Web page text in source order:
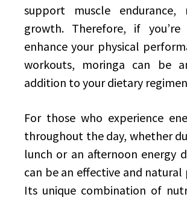
support muscle endurance,
growth. Therefore, if
enhance your physical
workouts, moringa can be
addition to your dietary
For those who experience
throughout the day, whether
lunch or an afternoon energy
can be an effective and natural
Its unique combination of